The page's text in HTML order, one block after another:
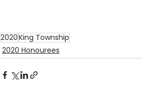
2020King Township
2020 Honourees